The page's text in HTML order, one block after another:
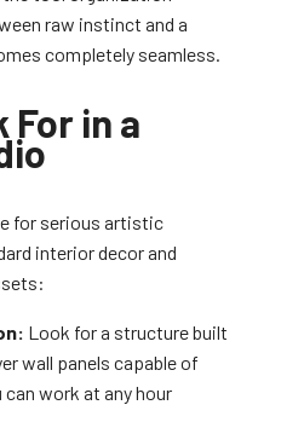
raw instinct and a
completely seamless.
For in a
for serious artistic
interior decor and
Look for a structure built
wall panels capable of
work at any hour